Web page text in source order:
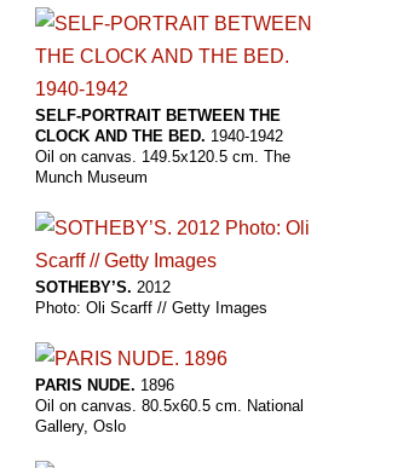
SELF-PORTRAIT BETWEEN THE
CLOCK AND THE BED. 1940-1942
Oil on canvas. 149.5x120.5 cm. The
Munch Museum
SOTHEBY’S. 2012
Photo: Oli Scarff // Getty Images
PARIS NUDE. 1896
Oil on canvas. 80.5x60.5 cm. National
Gallery, Oslo